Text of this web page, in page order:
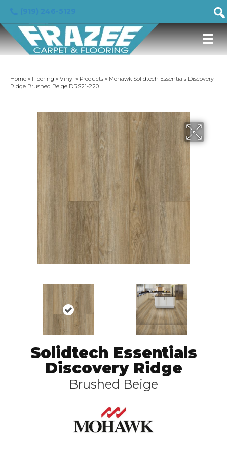
Home » Flooring » Vinyl » Products » Mohawk Solidtech Essentials Discovery
Ridge Brushed Beige DRS21-220
Solidtech Essentials
Discovery Ridge
Brushed Beige